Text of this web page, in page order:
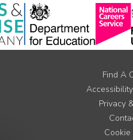
Find A
Privacy
Cookie